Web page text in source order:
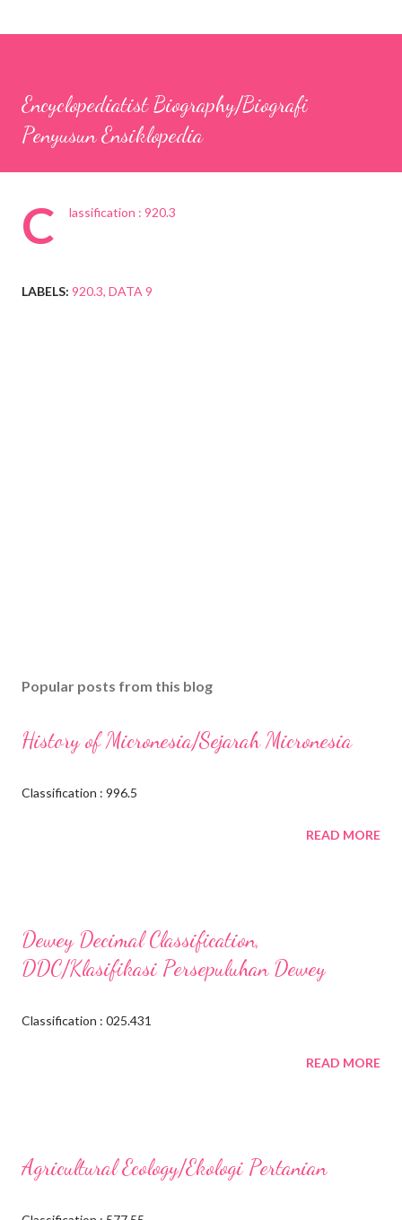
Encyclopediatist Biography/Biografi
Penyusun Ensiklopedia
C lassification : 920.3
LABELS: 920.3 DATA 9
Popular posts from this blog
History of Micronesia/Sejarah Micronesia
Classification : 996.5
READ MORE
Dewey Decimal Classification,
DDC/Klasifikasi Persepuluhan Dewey
Classification : 025.431
READ MORE
Agricultural Ecology/Ekologi Pertanian